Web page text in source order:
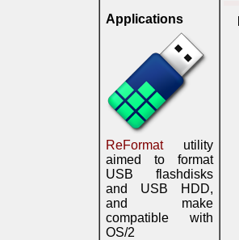
Applications
ReFormatutility
aimed to format
USB flashdisks
and USB HDD,
and make
compatible with
OS/2